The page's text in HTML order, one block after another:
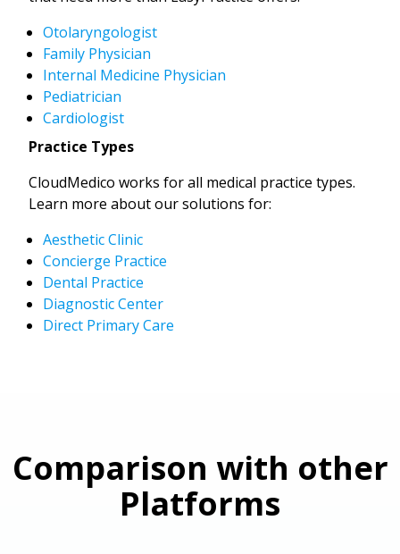
Otolaryngologist
Family Physician
Internal Medicine Physician
Pediatrician
Cardiologist
Practice Types
CloudMedico works for all medical practice types.
Learn more about our solutions for:
Aesthetic Clinic
Concierge Practice
Dental Practice
Diagnostic Center
Direct Primary Care
Comparison with other
Platforms